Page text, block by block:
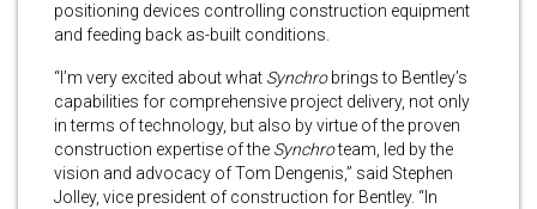
positioning devices controlling construction equipment
and feeding back as-built conditions.
“I’m very excited about what Synchrobrings to Bentley’s
capabilities for comprehensive project delivery, not only
in terms of technology, but also by virtue of the proven
construction expertise of the Synchroteam, led by the
vision and advocacy of Tom Dengenis,” said Stephen
Jolley, vice president of construction for Bentley. “In